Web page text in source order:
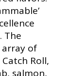
The
array of
Roll,
salmon,